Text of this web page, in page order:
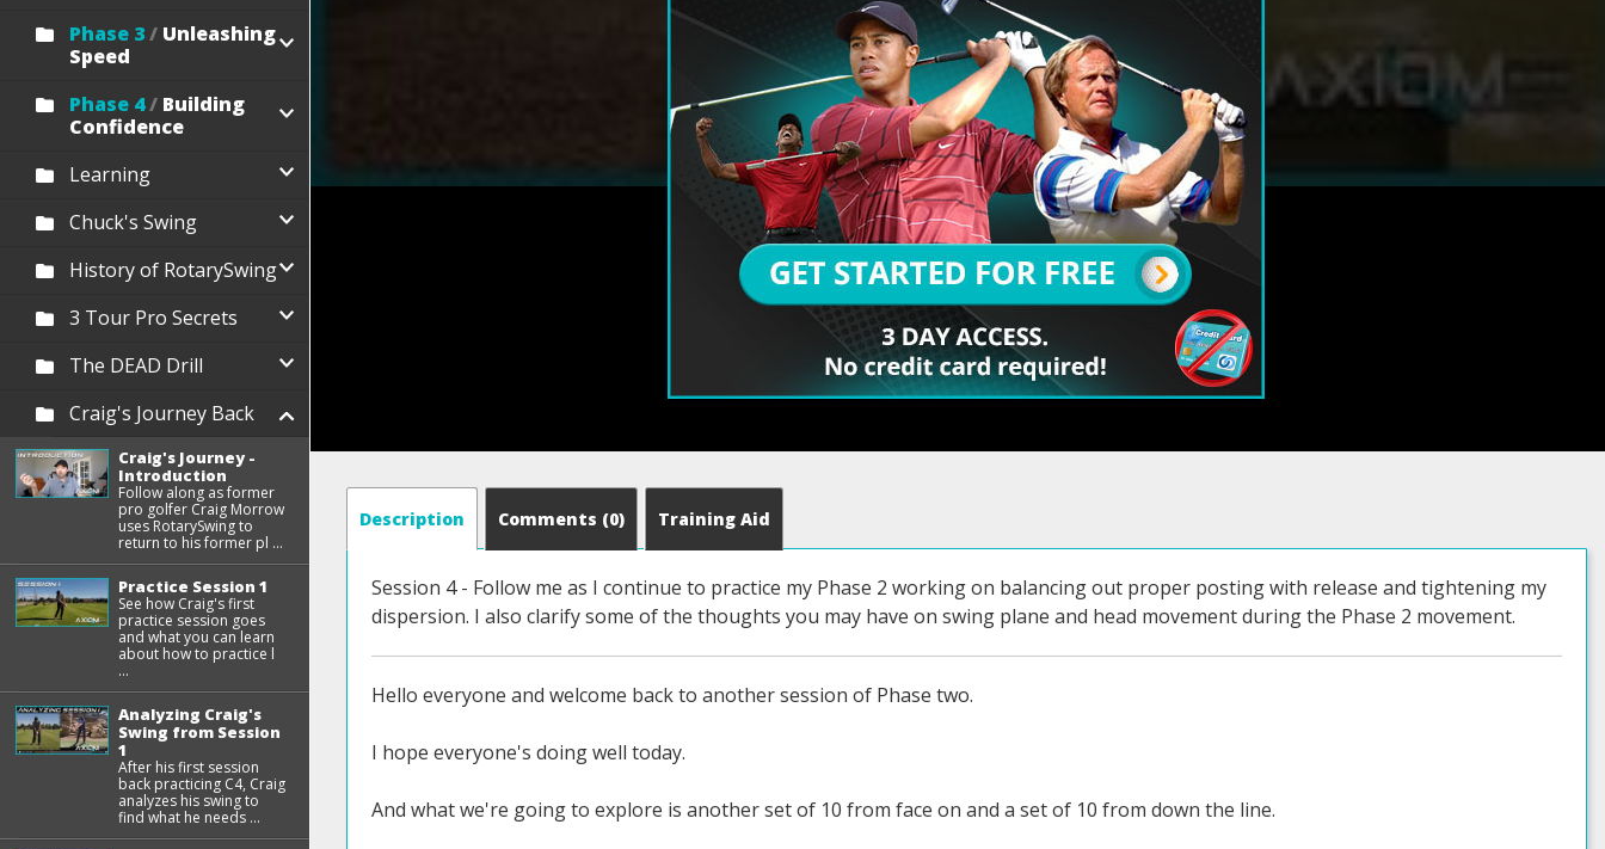
Phase 3/Unleashing
Speed
Phase 4/Building
Confidence
Learning
Chuck's Swing
History of RotarySwing
3 Tour Pro Secrets
The DEAD Drill
Craig's Journey Back
Craig's Journey -
Introduction
Follow along as former
pro golfer Craig Morrow
uses RotarySwing to
return to his former pl ...
Practice Session 1
See how Craig's first
practice session goes
and what you can learn
about how to practice l
...
Analyzing Craig's
Swing from Session
1
After his first session
back practicing C4, Craig
analyzes his swing to
find what he needs ...
Description Comments (0) Training Aid
Session 4 - Follow me as I continue to practice my Phase 2 working on balancing out proper posting with release and tightening my
dispersion. I also clarify some of the thoughts you may have on swing plane and head movement during the Phase 2 movement.
Hello everyone and welcome back to another session of Phase two.
I hope everyone's doing well today.
And what we're going to explore is another set of 10 from face on and a set of 10 from down the line.